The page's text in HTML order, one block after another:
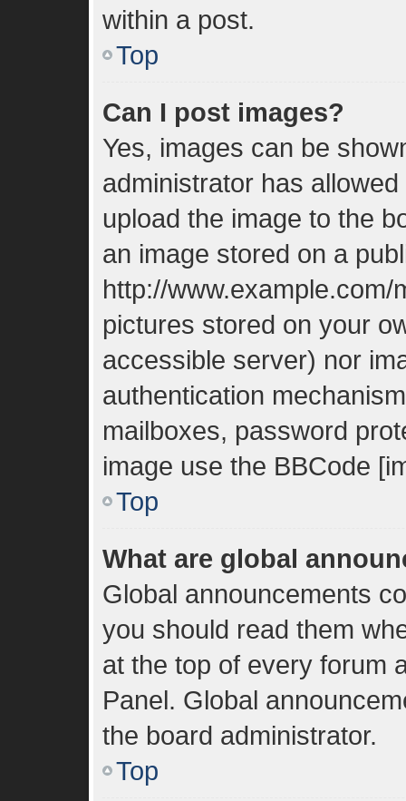
within a post.
Top
Can I post images?
Yes, images can be
administrator has
upload the image to the
an image stored on a
http://www.example.com/
pictures stored on your
accessible server) nor
authentication
mailboxes, password
image use the BBCode
Top
What are global
Global announcements
you should read them
at the top of every forum
Panel. Global
the board administrator.
Top